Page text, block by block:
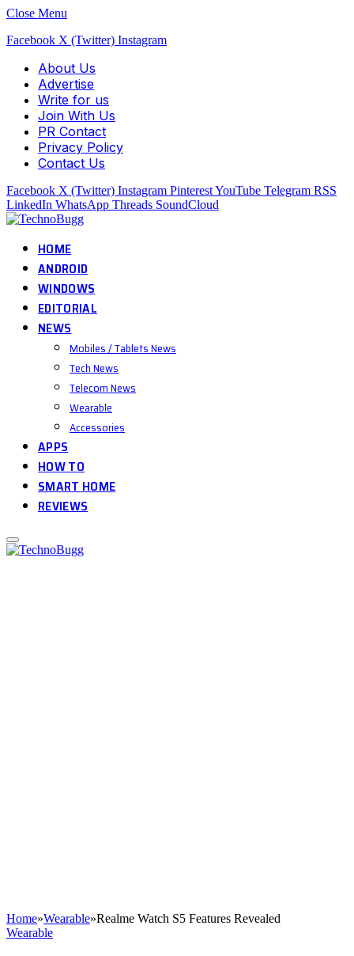
Close Menu
Facebook X (Twitter) Instagram
About Us
Advertise
Write for us
Join With Us
PR Contact
Privacy Policy
Contact Us
Facebook X (Twitter) Instagram PinterestYouTube Telegram RSS
LinkedIn WhatsApp Threads SoundCloud
HOME
ANDROID
WINDOWS
EDITORIAL
NEWS
Mobiles / Tablets News
Tech News
Telecom News
Wearable
Accessories
APPS
HOW TO
SMART HOME
REVIEWS
Home»Wearable»Realme Watch S5 Features Revealed
Wearable